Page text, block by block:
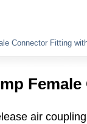
Connector Fitting
air